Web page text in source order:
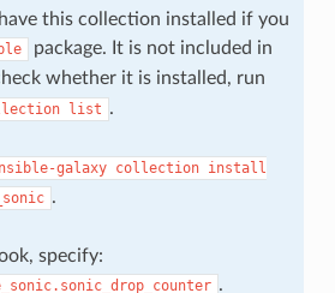
this collection installed if you
package. It is not included in
whether it is installed, run
list .
galaxy collection install
.
specify:
.